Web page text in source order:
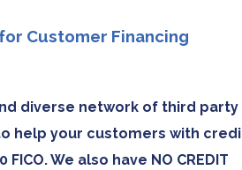
Customer Financing
diverse network of third party
help your customers with
We also have NO CREDIT